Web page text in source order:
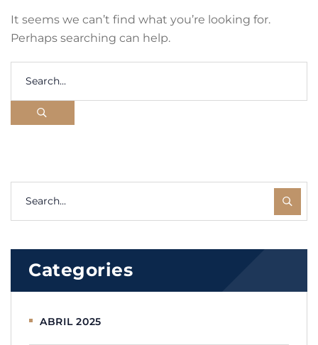
It seems we can’t find what you’re looking for.
Perhaps searching can help.
Categories
ABRIL 2025